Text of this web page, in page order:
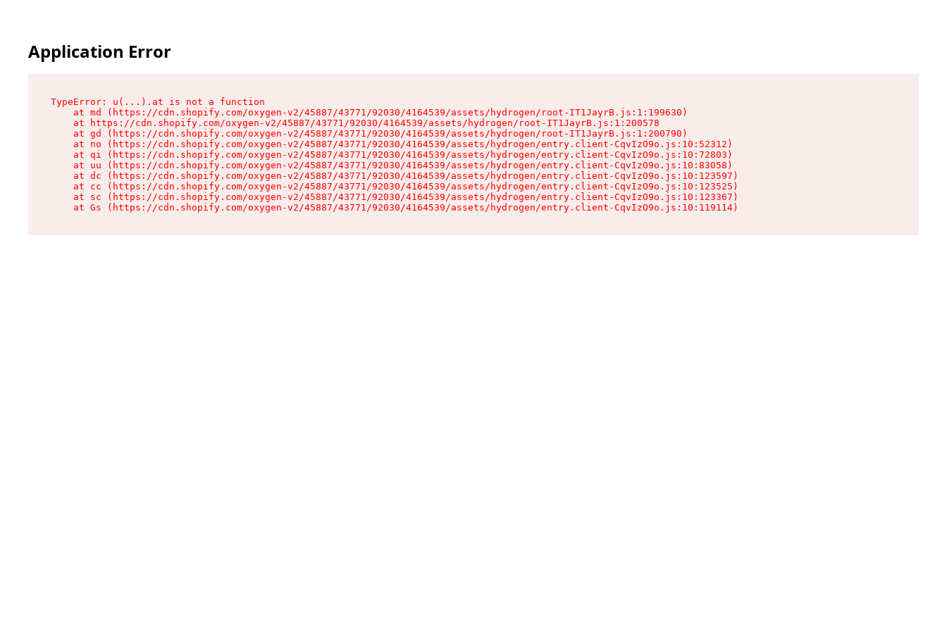
Application Error
TypeError: u(...).at is not a function
    at md (https://cdn.shopify.com/oxygen-v2/45887/43771/92030/4164539/assets/hydrogen/root-IT1JayrB.js:1:199630)
    at https://cdn.shopify.com/oxygen-v2/45887/43771/92030/4164539/assets/hydrogen/root-IT1JayrB.js:1:200578
    at gd (https://cdn.shopify.com/oxygen-v2/45887/43771/92030/4164539/assets/hydrogen/root-IT1JayrB.js:1:200790)
    at no (https://cdn.shopify.com/oxygen-v2/45887/43771/92030/4164539/assets/hydrogen/entry.client-CqvIzO9o.js:10:52312)
    at qi (https://cdn.shopify.com/oxygen-v2/45887/43771/92030/4164539/assets/hydrogen/entry.client-CqvIzO9o.js:10:72803)
    at uu (https://cdn.shopify.com/oxygen-v2/45887/43771/92030/4164539/assets/hydrogen/entry.client-CqvIzO9o.js:10:83058)
    at dc (https://cdn.shopify.com/oxygen-v2/45887/43771/92030/4164539/assets/hydrogen/entry.client-CqvIzO9o.js:10:123597)
    at cc (https://cdn.shopify.com/oxygen-v2/45887/43771/92030/4164539/assets/hydrogen/entry.client-CqvIzO9o.js:10:123525)
    at sc (https://cdn.shopify.com/oxygen-v2/45887/43771/92030/4164539/assets/hydrogen/entry.client-CqvIzO9o.js:10:123367)
    at Gs (https://cdn.shopify.com/oxygen-v2/45887/43771/92030/4164539/assets/hydrogen/entry.client-CqvIzO9o.js:10:119114)